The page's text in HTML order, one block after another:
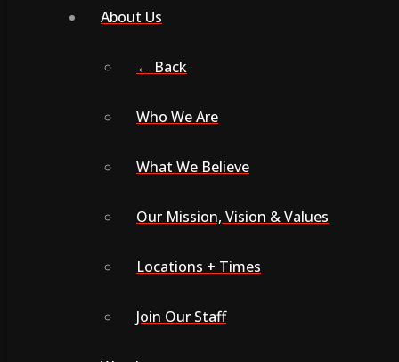
About Us
← Back
Who We Are
What We Believe
Our Mission, Vision & Values
Locations + Times
Join Our Staff